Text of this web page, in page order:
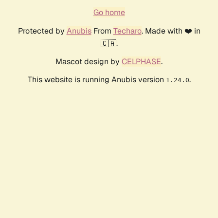
Go home
Protected by AnubisFrom Techaro. Made with ❤️ in
🇨🇦.
Mascot design by CELPHASE.
This website is running Anubis version 1.24.0.